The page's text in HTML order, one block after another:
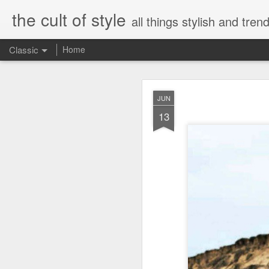
JUN
13
the cult of style all things stylish and
Classic Home